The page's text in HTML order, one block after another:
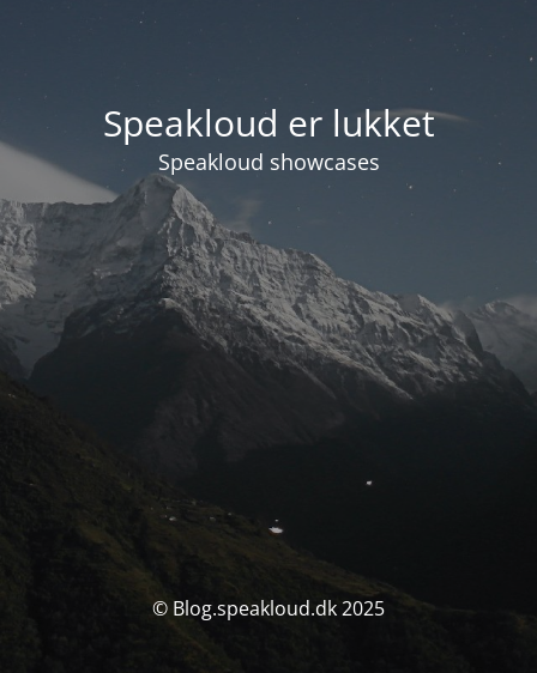
Speakloud er lukket
Speakloud showcases
© Blog.speakloud.dk 2025